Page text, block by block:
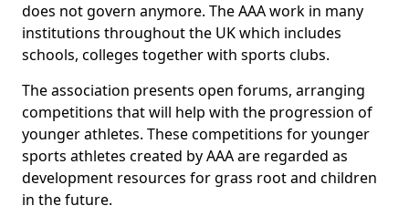
does not govern anymore. The AAA work in many
institutions throughout the UK which includes
schools, colleges together with sports clubs.
The association presents open forums, arranging
competitions that will help with the progression of
younger athletes. These competitions for younger
sports athletes created by AAA are regarded as
development resources for grass root and children
in the future.